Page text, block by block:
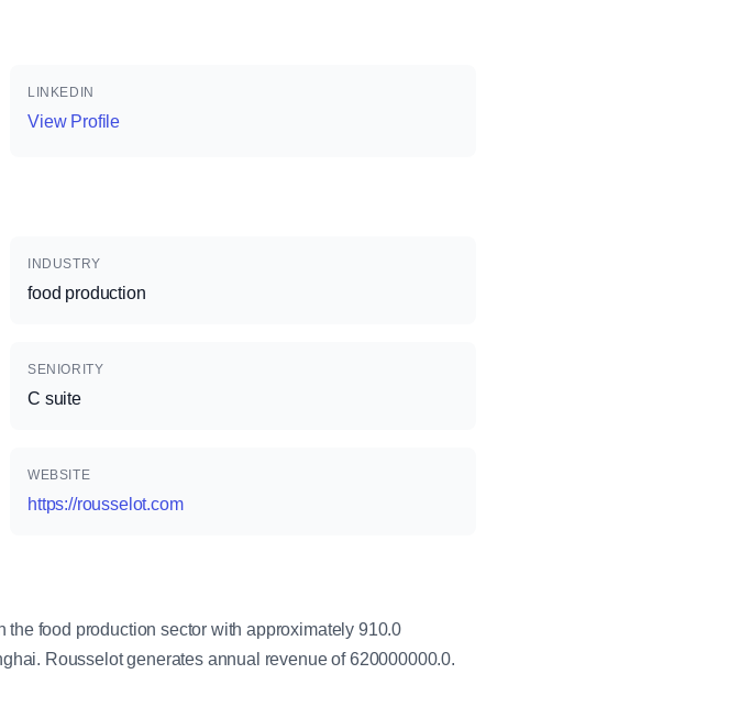
LINKEDIN
View Profile
INDUSTRY
food production
SENIORITY
C suite
WEBSITE
https://rousselot.com
food production sector with approximately 910.0
Rousselot generates annual revenue of 620000000.0.